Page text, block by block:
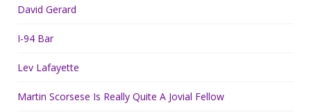
David Gerard
I-94 Bar
Lev Lafayette
Martin Scorsese Is Really Quite A Jovial Fellow